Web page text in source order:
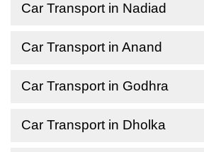
Car Transport in Nadiad
Car Transport in Anand
Car Transport in Godhra
Car Transport in Dholka